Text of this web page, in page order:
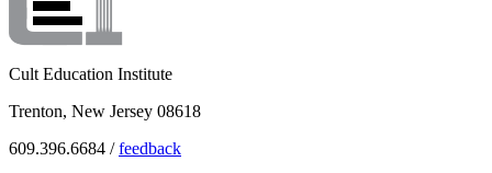
Cult Education Institute
Trenton, New Jersey 08618
609.396.6684 /feedback